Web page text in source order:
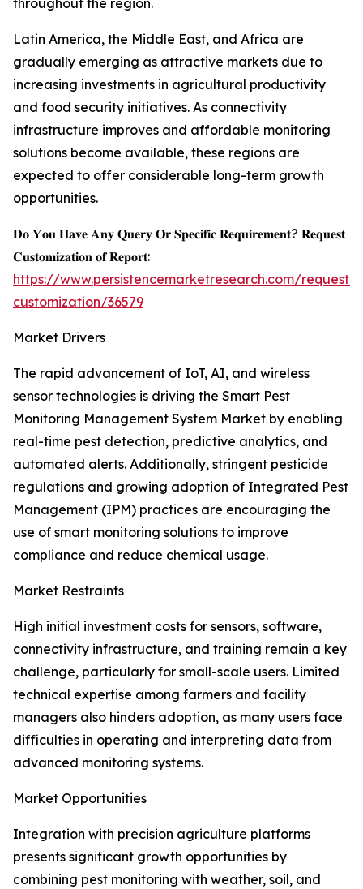
throughout the region.
Latin America, the Middle East, and Africa are
gradually emerging as attractive markets due to
increasing investments in agricultural productivity
and food security initiatives. As connectivity
infrastructure improves and affordable monitoring
solutions become available, these regions are
expected to offer considerable long-term growth
opportunities.
𝐃𝐨 𝐘𝐨𝐮 𝐇𝐚𝐯𝐞 𝐀𝐧𝐲 𝐐𝐮𝐞𝐫𝐲 𝐎𝐫 𝐒𝐩𝐞𝐜𝐢𝐟𝐢𝐜 𝐑𝐞𝐪𝐮𝐢𝐫𝐞𝐦𝐞𝐧𝐭? 𝐑𝐞𝐪𝐮𝐞𝐬𝐭
𝐂𝐮𝐬𝐭𝐨𝐦𝐢𝐳𝐚𝐭𝐢𝐨𝐧 𝐨𝐟 𝐑𝐞𝐩𝐨𝐫𝐭:
https://www.persistencemarketresearch.com/request-
customization/36579
Market Drivers
The rapid advancement of IoT, AI, and wireless
sensor technologies is driving the Smart Pest
Monitoring Management System Market by enabling
real-time pest detection, predictive analytics, and
automated alerts. Additionally, stringent pesticide
regulations and growing adoption of Integrated Pest
Management (IPM) practices are encouraging the
use of smart monitoring solutions to improve
compliance and reduce chemical usage.
Market Restraints
High initial investment costs for sensors, software,
connectivity infrastructure, and training remain a key
challenge, particularly for small-scale users. Limited
technical expertise among farmers and facility
managers also hinders adoption, as many users face
difficulties in operating and interpreting data from
advanced monitoring systems.
Market Opportunities
Integration with precision agriculture platforms
presents significant growth opportunities by
combining pest monitoring with weather, soil, and